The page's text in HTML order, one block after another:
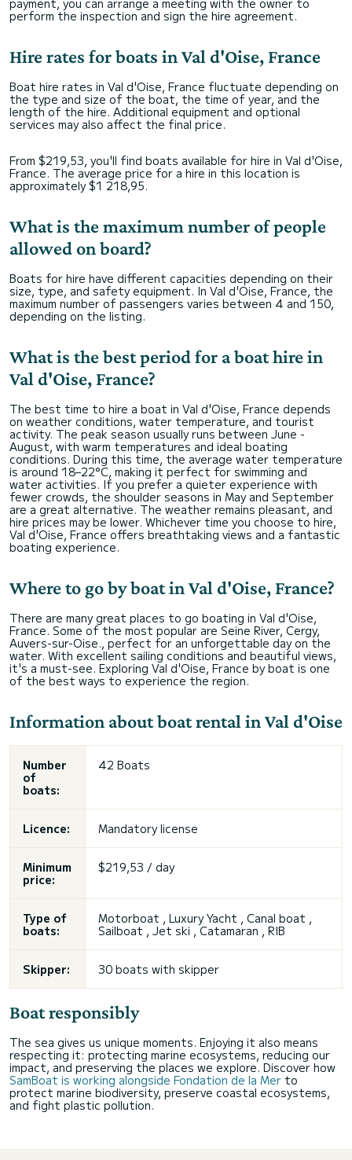
payment, you can arrange a meeting with the owner to
perform the inspection and sign the hire agreement.
Hire rates for boats in Val d'Oise, France
Boat hire rates in Val d'Oise, France fluctuate depending on
the type and size of the boat, the time of year, and the
length of the hire. Additional equipment and optional
services may also affect the final price.
From $219,53, you'll find boats available for hire in Val d'Oise,
France. The average price for a hire in this location is
approximately $1 218,95.
What is the maximum number of people
allowed on board?
Boats for hire have different capacities depending on their
size, type, and safety equipment. In Val d'Oise, France, the
maximum number of passengers varies between 4 and 150,
depending on the listing.
What is the best period for a boat hire in
Val d'Oise, France?
The best time to hire a boat in Val d'Oise, France depends
on weather conditions, water temperature, and tourist
activity. The peak season usually runs between June -
August, with warm temperatures and ideal boating
conditions. During this time, the average water temperature
is around 18–22°C, making it perfect for swimming and
water activities. If you prefer a quieter experience with
fewer crowds, the shoulder seasons in May and September
are a great alternative. The weather remains pleasant, and
hire prices may be lower. Whichever time you choose to hire,
Val d'Oise, France offers breathtaking views and a fantastic
boating experience.
Where to go by boat in Val d'Oise, France?
There are many great places to go boating in Val d'Oise,
France. Some of the most popular are Seine River, Cergy,
Auvers-sur-Oise., perfect for an unforgettable day on the
water. With excellent sailing conditions and beautiful views,
it's a must-see. Exploring Val d'Oise, France by boat is one
of the best ways to experience the region.
Information about boat rental in Val d'Oise
Number
of
boats:
42 Boats
Licence: Mandatory license
Minimum
price:
$219,53 / day
Type of
boats:
Motorboat , Luxury Yacht , Canal boat ,
Sailboat , Jet ski , Catamaran , RIB
Skipper: 30 boats with skipper
Boat responsibly
The sea gives us unique moments. Enjoying it also means
respecting it: protecting marine ecosystems, reducing our
impact, and preserving the places we explore. Discover how
SamBoat is working alongside Fondation de la Mer to
protect marine biodiversity, preserve coastal ecosystems,
and fight plastic pollution.